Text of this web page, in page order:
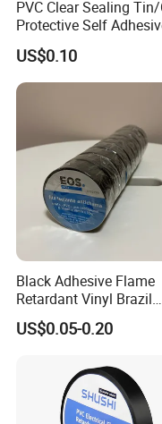
PVC Clear Sealing
Protective Self
Tape
US$0.10
Black Adhesive Flame
Retardant Vinyl Brazil
Mexico PVC Plastic
Electrical Electric Wire
US$0.05-0.20